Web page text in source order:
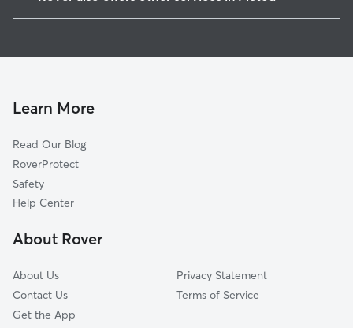
Antigonish, NS
Cornwall, PE
Kensington, PE
Porters Lake, NS
Summerside, PE
East Lawrencetown, NS
Dog Walkers in Pictou
Learn More
Read Our Blog
RoverProtect
Safety
Help Center
About Rover
About Us
Contact Us
Get the App
Privacy Statement
Terms of Service